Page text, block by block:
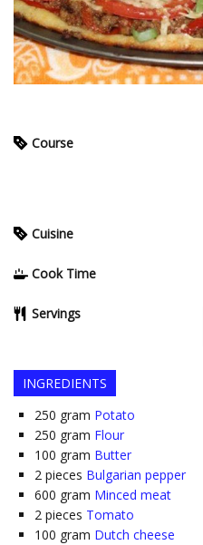
Course
Cuisine
Cook Time
Servings
INGREDIENTS
250 gram Potato
250 gram Flour
100 gram Butter
2 pieces Bulgarian pepper
600 gram Minced meat
2 pieces Tomato
100 gram Dutch cheese